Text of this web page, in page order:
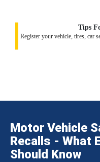
Tips
Register your vehicle, tires, car
Motor Vehicle
Recalls - What
Should Know